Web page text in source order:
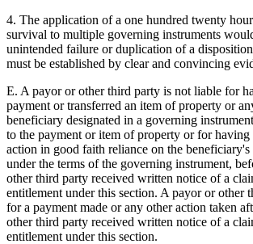
4. The application of a one hundred twenty
survival to multiple governing instruments
unintended failure or duplication of a
must be established by clear and convincing
E. A payor or other third party is not liable for
payment or transferred an item of property or
beneficiary designated in a governing
to the payment or item of property or for having
action in good faith reliance on the beneficiary's
under the terms of the governing instrument,
other third party received written notice of a
entitlement under this section. A payor or other
for a payment made or any other action taken
other third party received written notice of a
entitlement under this section.